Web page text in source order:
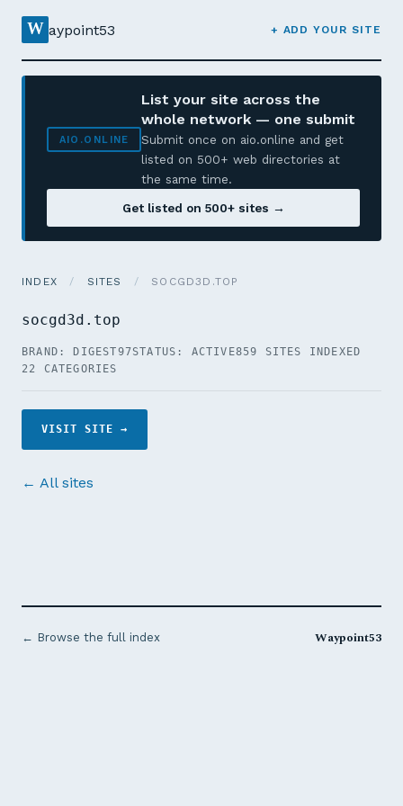
W aypoint53 + ADD YOUR SITE
AIO.ONLINE
List your site across the
whole network — one submit
Submit once on aio.online and get
listed on 500+ web directories at
the same time.
Get listed on 500+ sites →
INDEX / SITES / SOCGD3D.TOP
socgd3d.top
BRAND: DIGEST97STATUS: ACTIVE859 SITES INDEXED
22 CATEGORIES
VISIT SITE →
← All sites
← Browse the full index Waypoint53